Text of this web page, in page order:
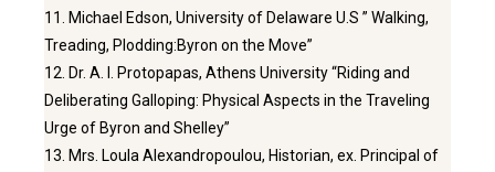
11. Michael Edson, University of Delaware U.S ” Walking,
Treading, Plodding:Byron on the Move”
12. Dr. A. I. Protopapas, Athens University “Riding and
Deliberating Galloping: Physical Aspects in the Traveling
Urge of Byron and Shelley”
13. Mrs. Loula Alexandropoulou, Historian, ex. Principal of